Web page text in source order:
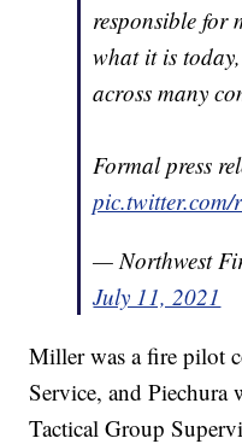
responsible for
what it is
across many
Formal press
— Northwest
July 11, 2021
Miller was a fire pilot
Service, and
Tactical Group